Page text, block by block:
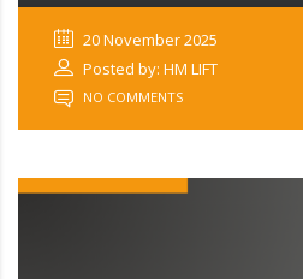
20 November 2025
Posted by: HM LIFT
NO COMMENTS